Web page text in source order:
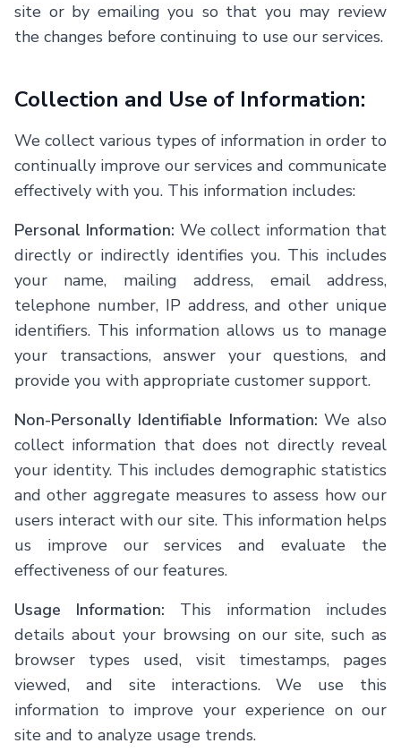
site or by emailing you so that you may review
the changes before continuing to use our services.
Collection and Use of Information:
We collect various types of information in order to
continually improve our services and communicate
effectively with you. This information includes:
Personal Information: We collect information that
directly or indirectly identifies you. This includes
your name, mailing address, email address,
telephone number, IP address, and other unique
identifiers. This information allows us to manage
your transactions, answer your questions, and
provide you with appropriate customer support.
Non-Personally Identifiable Information: We also
collect information that does not directly reveal
your identity. This includes demographic statistics
and other aggregate measures to assess how our
users interact with our site. This information helps
us improve our services and evaluate the
effectiveness of our features.
Usage Information:
This information includes
details about your browsing on our site, such as
browser types used, visit timestamps, pages
viewed, and site interactions. We use this
information to improve your experience on our
site and to analyze usage trends.